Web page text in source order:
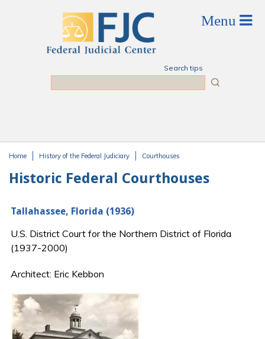
Search tips
Home History of the Federal Judiciary Courthouses
Historic Federal Courthouses
Tallahassee, Florida (1936)
U.S. District Court for the Northern District of Florida
(1937-2000)
Architect: Eric Kebbon